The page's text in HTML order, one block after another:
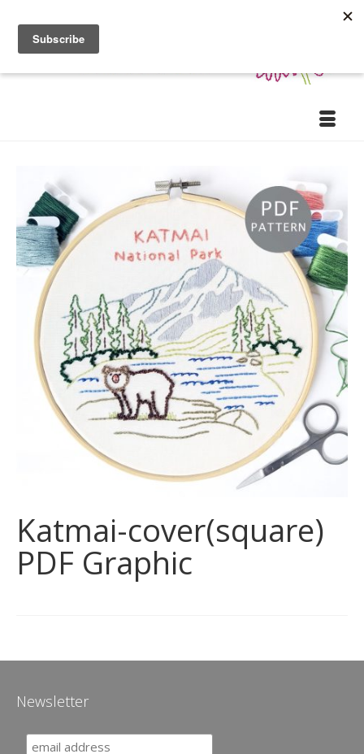
Katmai-cover(square)
PDF Graphic
Newsletter